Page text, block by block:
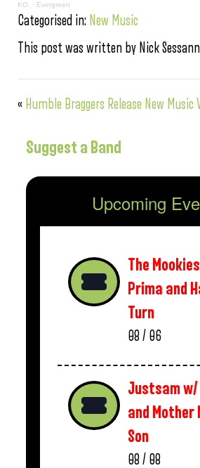
KO. · Evergreen
Categorised in: New Music
This post was written by Nick
« Humble Braggers Release New
Suggest a Band
Upcoming
The
Prima and
Turn
08 / 06
Justsam w/
and Mother
Son
08 / 08